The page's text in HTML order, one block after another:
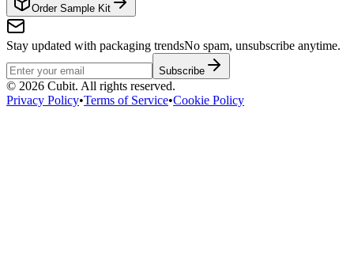
Order Sample Kit
Stay updated with packaging trendsNo spam, unsubscribe anytime.
Subscribe
© 2026 Cubit. All rights reserved.
Privacy Policy•Terms of Service•Cookie Policy